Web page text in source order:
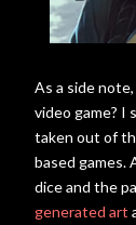
As a side
video game? I
taken out of
based games.
dice and the
generated art